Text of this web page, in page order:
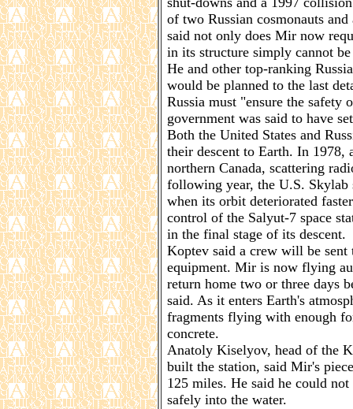
of two Russian cosmonauts
said not only does Mir now
in its structure simply cannot
He and other top-ranking
would be planned to the last
Russia must "ensure the
government was said to have
Both the United States and
their descent to Earth. In
northern Canada, scattering
following year, the U.S. Skylab
when its orbit deteriorated
control of the Salyut-7 space
in the final stage of its descent.
Koptev said a crew will be
equipment. Mir is now flying
return home two or three days
said. As it enters Earth's
fragments flying with enough
concrete.
Anatoly Kiselyov, head of the
built the station, said Mir's
125 miles. He said he could
safely into the water.